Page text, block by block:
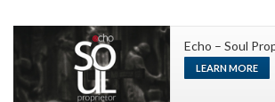
Echo – Soul
LEARN MORE